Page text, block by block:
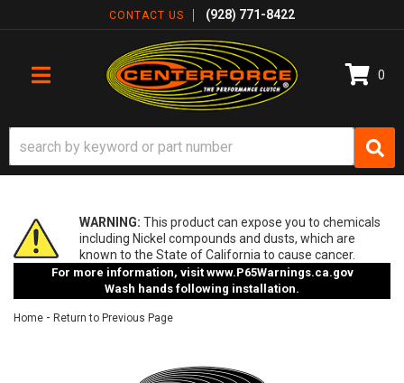
CONTACT US (928) 771-8422
TOGGLE NAVIGATION
0
WARNING: This product can expose you to chemicals
including Nickel compounds and dusts, which are
known to the State of California to cause cancer.
For more information, visit www.P65Warnings.ca.gov
Wash hands following installation.
Home - Return to Previous Page